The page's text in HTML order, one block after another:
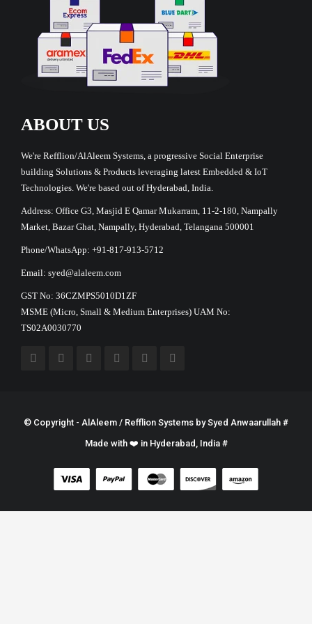
ABOUT US
We're Refflion/AlAleem Systems, a progressive Social Enterprise
building Solutions & Products leveraging latest Embedded & IoT
Technologies. We're based out of Hyderabad, India.
Address: Office G3, Masjid E Qamar Mukarram, 11-2-180, Nampally
Market, Bazar Ghat, Nampally, Hyderabad, Telangana 500001
Phone/WhatsApp: +91-817-913-5712
Email: syed@alaleem.com
GST No: 36CZMPS5010D1ZF
MSME (Micro, Small & Medium Enterprises) UAM No:
TS02A0030770
© Copyright - AlAleem / Refflion Systems bySyed Anwaarullah #
Made with ❤️ in Hyderabad, India #